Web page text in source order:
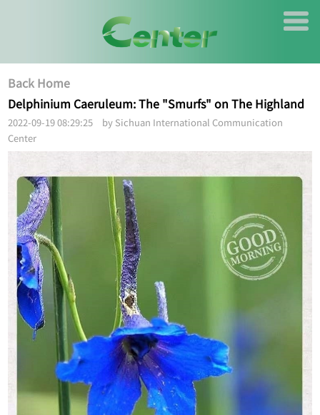
Back Home
Delphinium Caeruleum: The "Smurfs" on The Highland
2022-09-19 08:29:25 by Sichuan International Communication
Center